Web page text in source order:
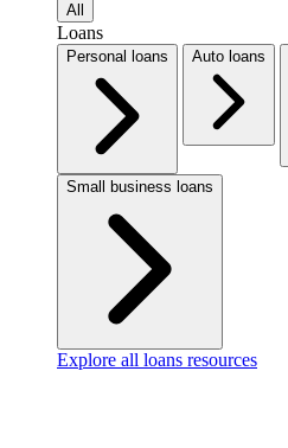
All
Loans
Personal loans Auto loans
Small business loans
Explore all loans resources